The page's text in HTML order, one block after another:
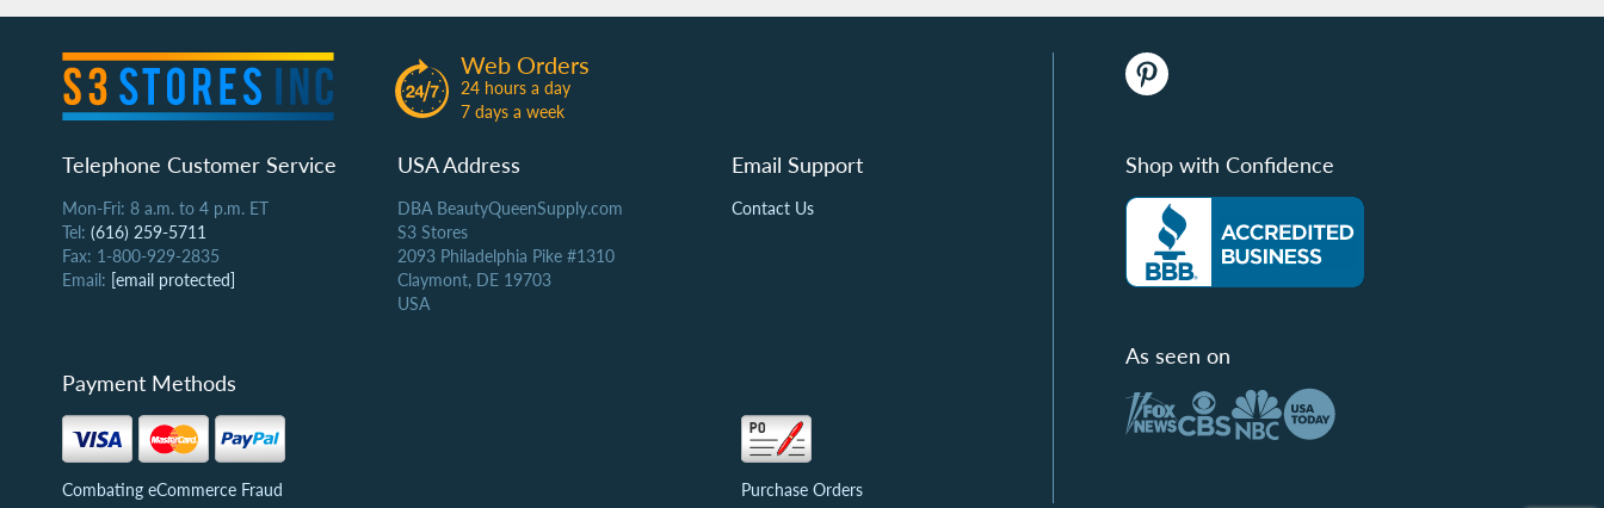
Web Orders
24 hours a day
7 days a week
Telephone Customer Service
Mon-Fri: 8 a.m. to 4 p.m. ET
Tel: (616) 259-5711
Fax: 1-800-929-2835
Email: [email protected]
USA Address
DBA BeautyQueenSupply.com
S3 Stores
2093 Philadelphia Pike #1310
Claymont, DE 19703
USA
Email Support
Contact Us
Payment Methods
Combating eCommerce Fraud Purchase Orders
Shop with Confidence
As seen on